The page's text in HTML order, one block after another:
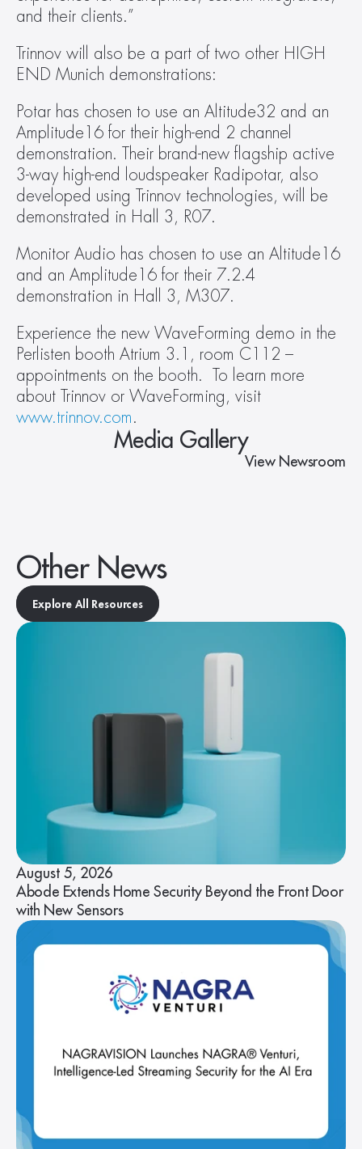
and their clients.”
Trinnov will also be a part of two other HIGH
END Munich demonstrations:
Potar has chosen to use an Altitude32 and an
Amplitude16 for their high-end 2 channel
demonstration. Their brand-new flagship active
3-way high-end loudspeaker Radipotar, also
developed using Trinnov technologies, will be
demonstrated in Hall 3, R07.
Monitor Audio has chosen to use an Altitude16
and an Amplitude16 for their 7.2.4
demonstration in Hall 3, M307.
Experience the new WaveForming demo in the
Perlisten booth Atrium 3.1, room C112 –
appointments on the booth.  To learn more
www.trinnov.com.
Media Gallery
View Newsroom
Other News
Explore All Resources
August 5, 2026
Abode Extends Home Security Beyond the Front Door
with New Sensors